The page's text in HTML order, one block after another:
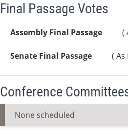
Final Passage Votes
Assembly Final Passage (
Senate Final Passage (
Conference
None scheduled